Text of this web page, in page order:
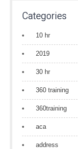
Categories
10 hr
2019
30 hr
360 training
360training
aca
address